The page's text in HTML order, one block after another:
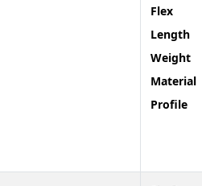
Flex
Length
Weight
Material
Profile